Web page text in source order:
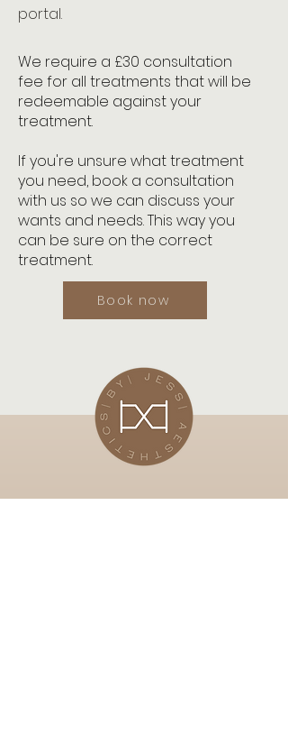
portal.
We require a £30 consultation
fee for all treatments that will be
redeemable against your
treatment.
If you're unsure what treatment
you need, book a consultation
with us so we can discuss your
wants and needs. This way you
can be sure on the correct
treatment.
Book now